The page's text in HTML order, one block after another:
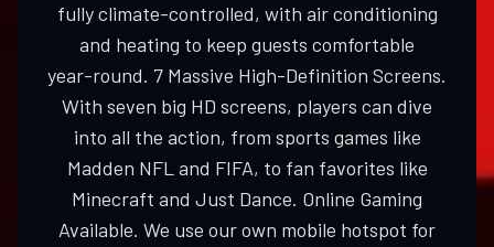
fully climate-controlled, with air conditioning
and heating to keep guests comfortable
year-round. 7 Massive High-Definition Screens.
With seven big HD screens, players can dive
into all the action, from sports games like
Madden NFL and FIFA, to fan favorites like
Minecraft and Just Dance. Online Gaming
Available. We use our own mobile hotspot for